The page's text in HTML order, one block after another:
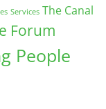
Services The Canal
Forum
People